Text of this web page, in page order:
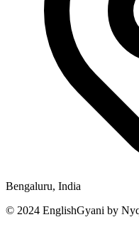
Bengaluru, India
© 2024 EnglishGyani by